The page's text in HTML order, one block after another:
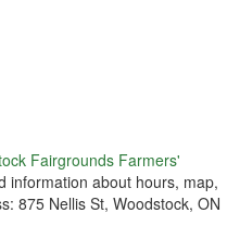
Fairgrounds Farmers'
information about hours, map,
875 Nellis St, Woodstock, ON